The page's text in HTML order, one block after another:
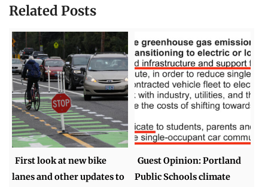
Related Posts
First look at new bike
lanes and other updates to
Guest Opinion: Portland
Public Schools climate